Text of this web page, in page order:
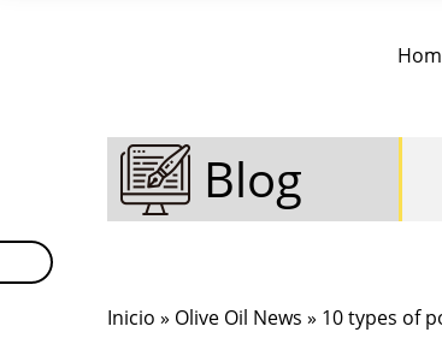
Blog
Inicio » Olive Oil News » 10 types of